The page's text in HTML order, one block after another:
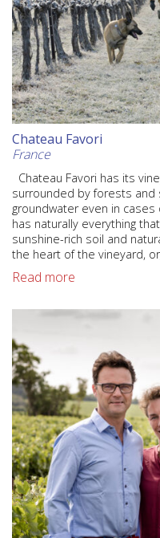
Chateau Favori
France
Chateau Favori has its
surrounded by forests and
groundwater even in
has naturally everything
sunshine-rich soil and
the heart of the vineyard,
Read more